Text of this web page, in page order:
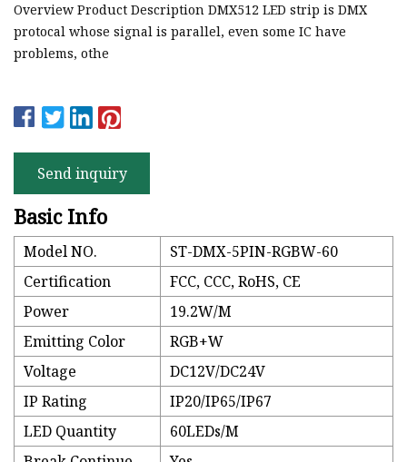
Overview Product Description DMX512 LED strip is DMX
protocal whose signal is parallel, even some IC have
problems, othe
Send inquiry
Basic Info
Model NO.
ST-DMX-5PIN-RGBW-60
Certification
FCC, CCC, RoHS, CE
Power
19.2W/M
Emitting Color
RGB+W
Voltage
DC12V/DC24V
IP Rating
IP20/IP65/IP67
LED Quantity
60LEDs/M